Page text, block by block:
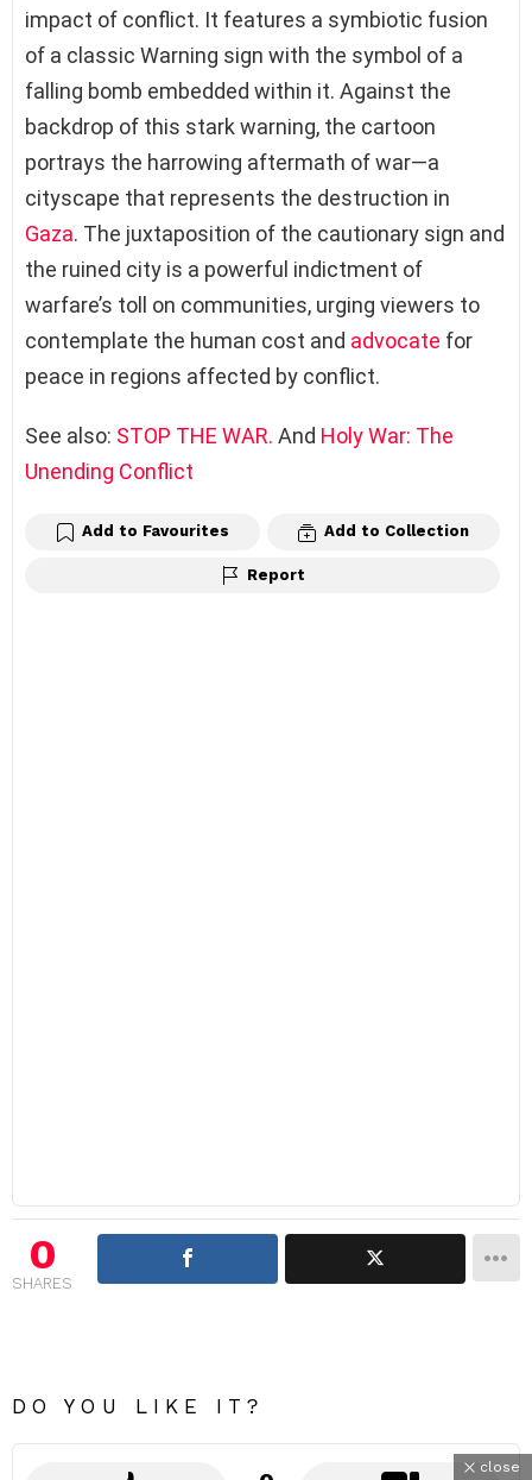
impact of conflict. It features a symbiotic fusion
of a classic Warning sign with the symbol of a
falling bomb embedded within it. Against the
backdrop of this stark warning, the cartoon
portrays the harrowing aftermath of war—a
cityscape that represents the destruction in
Gaza. The juxtaposition of the cautionary sign and
the ruined city is a powerful indictment of
warfare’s toll on communities, urging viewers to
contemplate the human cost and advocate for
peace in regions affected by conflict.
See also: STOP THE WAR. And Holy War: The
Unending Conflict
Add to Favourites Add to Collection
Report
0
SHARES
DO YOU LIKE IT?
close